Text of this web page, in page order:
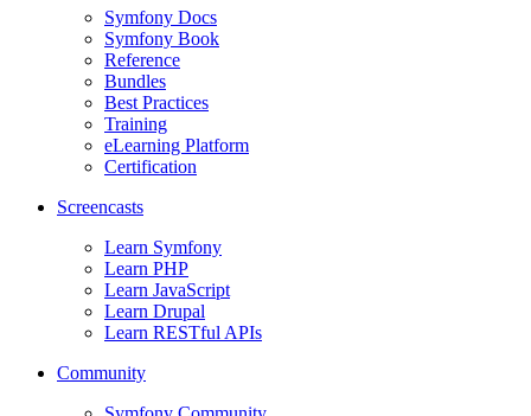
Symfony Docs
Symfony Book
Reference
Bundles
Best Practices
Training
eLearning Platform
Certification
Screencasts
Learn Symfony
Learn PHP
Learn JavaScript
Learn Drupal
Learn RESTful APIs
Community